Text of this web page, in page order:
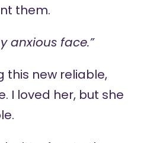
them.
anxious face.”
this new reliable,
I loved her, but she